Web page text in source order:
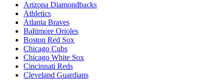
Arizona Diamondbacks
Athletics
Atlanta Braves
Baltimore Orioles
Boston Red Sox
Chicago Cubs
Chicago White Sox
Cincinnati Reds
Cleveland Guardians